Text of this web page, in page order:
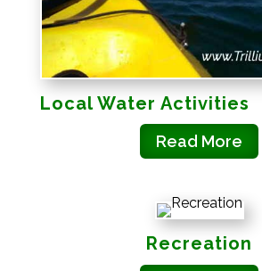
Local Water Activities
Read More
Recreation